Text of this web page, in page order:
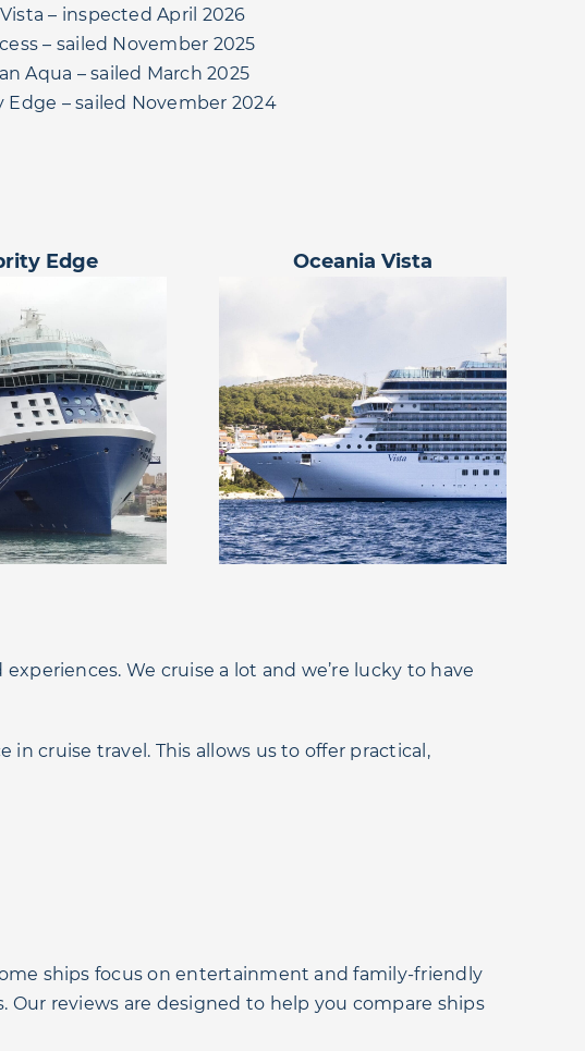
– inspected April 2026
– sailed November 2025
Aqua – sailed March 2025
Edge – sailed November 2024
Edge Oceania Vista
We cruise a lot and we’re lucky to have
cruise travel. This allows us to offer practical,
ships focus on entertainment and family-friendly
reviews are designed to help you compare ships